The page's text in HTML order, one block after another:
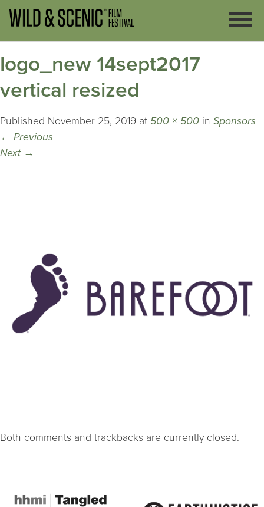
logo_new 14sept2017
vertical resized
Published November 25, 2019 at 500 × 500 in Sponsors
← Previous
Next →
Both comments and trackbacks are currently closed.